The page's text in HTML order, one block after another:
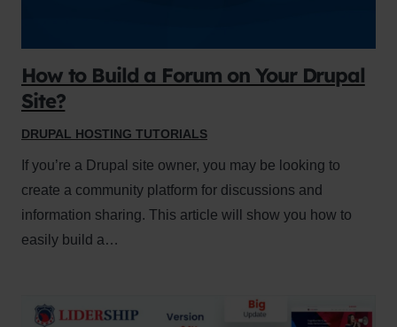
How to Build a Forum on Your Drupal
Site?
DRUPAL HOSTING TUTORIALS
If you’re a Drupal site owner, you may be looking to
create a community platform for discussions and
information sharing. This article will show you how to
easily build a…